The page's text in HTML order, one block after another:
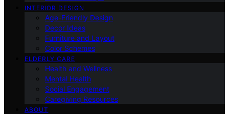
INTERIOR DESIGN
Age-Friendly Design
Decor Ideas
Furniture and Layout
Color Schemes
ELDERLY CARE
Health and Wellness
Mental Health
Social Engagement
Caregiving Resources
ABOUT